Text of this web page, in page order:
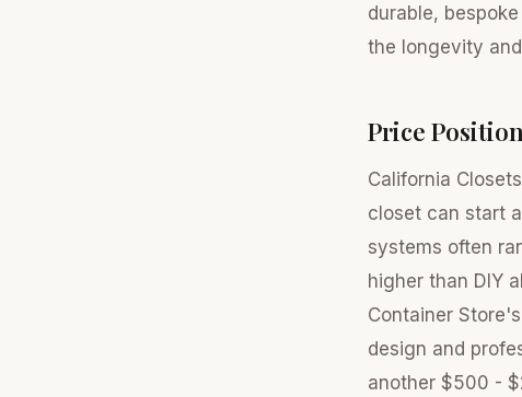
durable,
the longevity
Price
California
closet can start
systems often
higher than DIY
Container
design and
another $500 -